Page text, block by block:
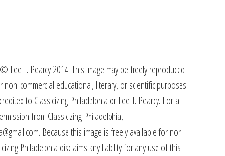
Lee T. Pearcy 2014. This image may be freely reproduced
commercial educational, literary, or scientific purposes
to Classicizing Philadelphia or Lee T. Pearcy. For all
from Classicizing Philadelphia,
Because this image is freely available for non-
Philadelphia disclaims any liability for any use of this